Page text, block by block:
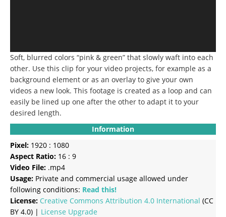
Soft, blurred colors “pink & green” that slowly waft into each
other. Use this clip for your video projects, for example as a
background element or as an overlay to give your own
videos a new look. This footage is created as a loop and can
easily be lined up one after the other to adapt it to your
desired length.
Information
Pixel: 1920 : 1080
Aspect Ratio: 16 : 9
Video File: .mp4
Usage: Private and commercial usage allowed under
following conditions: Read this!
License: Creative Commons Attribution 4.0 International (CC
BY 4.0) | License Upgrade